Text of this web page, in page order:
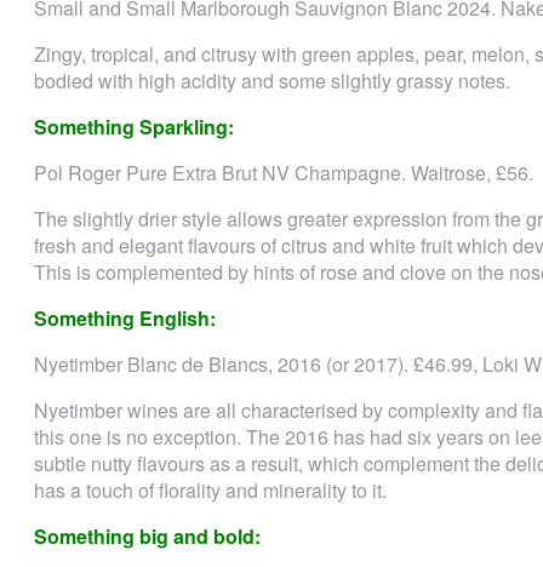
Small and Small Marlborough Sauvignon Blanc 2024.
Zingy, tropical, and citrusy with green apples, pear, melon,
bodied with high acidity and some slightly grassy notes.
Something Sparkling:
Pol Roger Pure Extra Brut NV Champagne. Waitrose, £56.
The slightly drier style allows greater expression from the
fresh and elegant flavours of citrus and white fruit which
This is complemented by hints of rose and clove on the
Something English:
Nyetimber Blanc de Blancs, 2016 (or 2017). £46.99, Loki
Nyetimber wines are all characterised by complexity and
this one is no exception. The 2016 has had six years on
subtle nutty flavours as a result, which complement the
has a touch of florality and minerality to it.
Something big and bold: